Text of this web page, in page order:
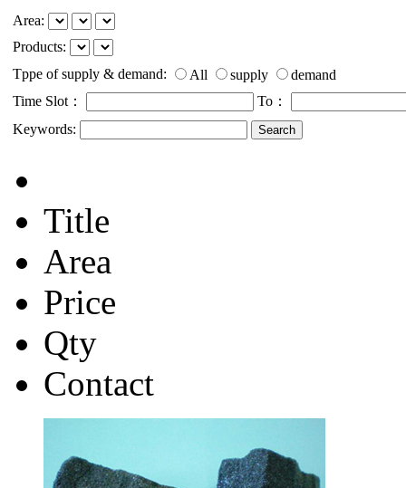
Area:
Products:
Tppe of supply & demand:
All supply
demand
Time Slot：
To：
Keywords:
Title
Area
Price
Qty
Contact